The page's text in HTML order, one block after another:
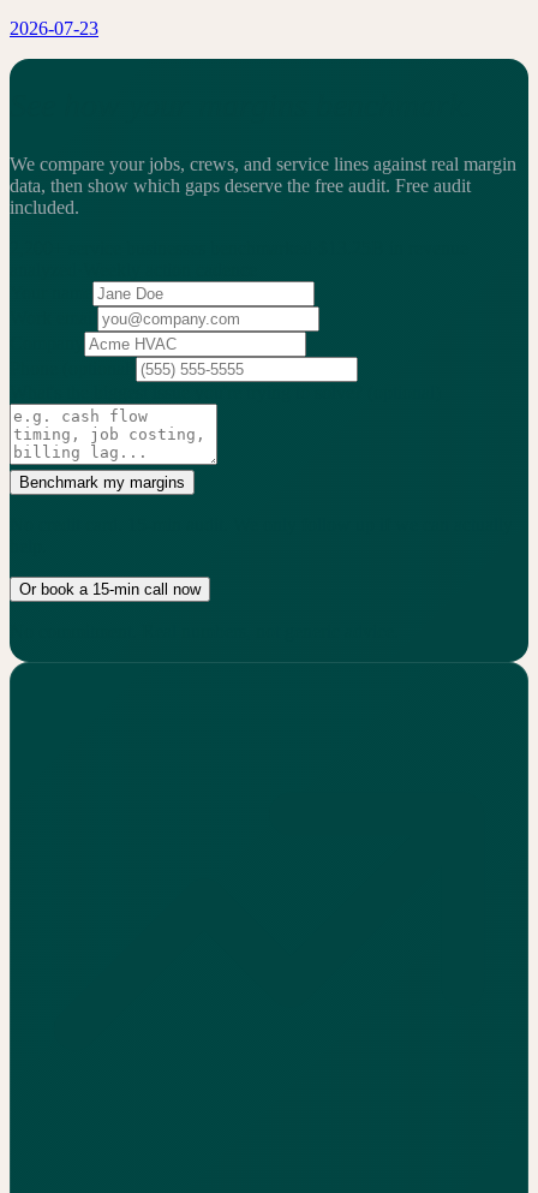
2026-07-23
We compare your jobs, crews, and service lines against real margin
data, then show which gaps deserve the free audit. Free audit
included.
Benchmark my margins
Or book a 15-min call now